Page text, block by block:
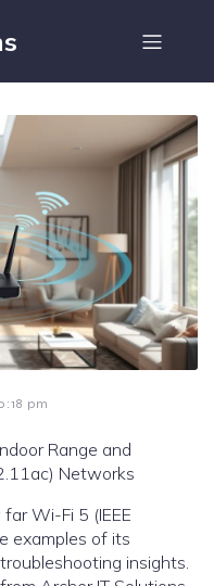
pm
Range and
Networks
Wi-Fi 5 (IEEE
examples of its
insights.